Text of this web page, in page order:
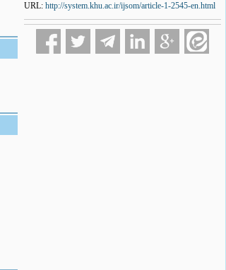
URL: http://system.khu.ac.ir/ijsom/article-1-2545-en.html